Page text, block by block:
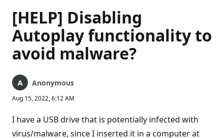
[HELP] Disabling
Autoplay functionality to
avoid malware?
Anonymous
Aug 15, 2022, 6:12 AM
I have a USB drive that is potentially infected with
virus/malware, since I inserted it in a computer at